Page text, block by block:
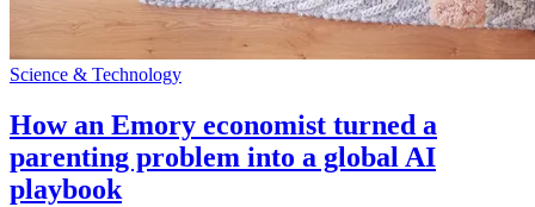
Science & Technology
How an Emory economist turned a
parenting problem into a global AI
playbook